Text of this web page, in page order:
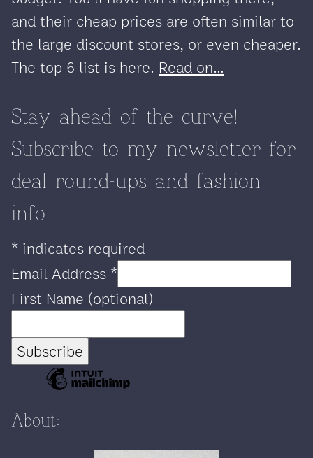
and their cheap prices are often similar to
the large discount stores, or even cheaper.
The top 6 list is here. Read on...
Stay ahead of the curve!
Subscribe to my newsletter for
deal round-ups and fashion
info
* indicates required
Email Address *
First Name (optional)
About: